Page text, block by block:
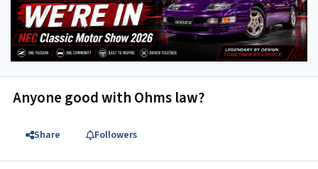
Anyone good with Ohms law?
Share Followers